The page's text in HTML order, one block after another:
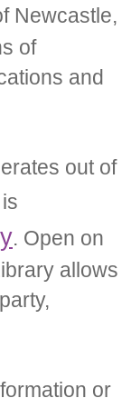
Newcastle,
of
and
out of
is
. Open on
allows
or